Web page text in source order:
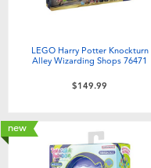
LEGO Harry Potter Knockturn
Alley Wizarding Shops 76471
$149.99
new